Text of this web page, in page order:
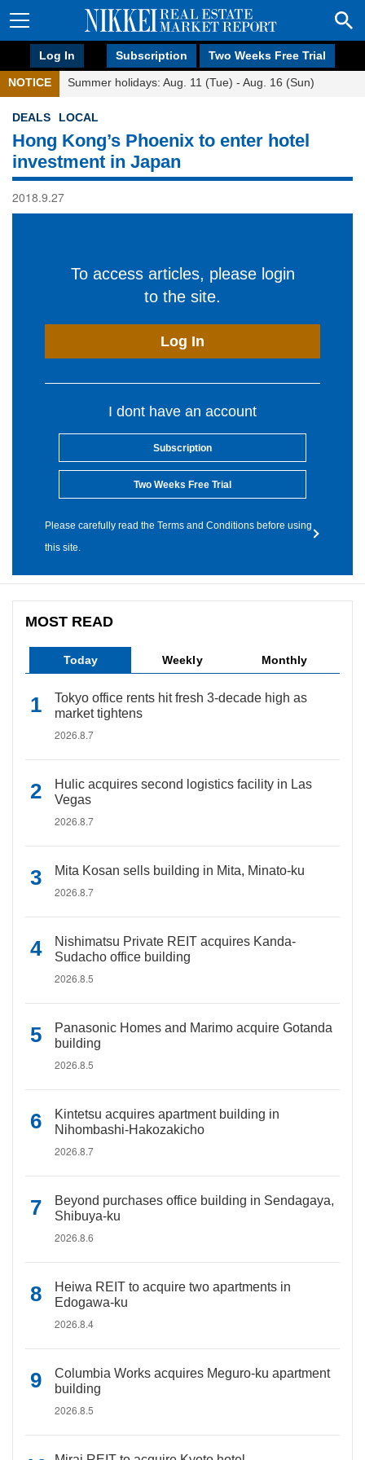
Log In Subscription Two Weeks Free Trial
NOTICE Summer holidays: Aug. 11 (Tue) - Aug. 16 (Sun)
DEALS LOCAL
Hong Kong’s Phoenix to enter hotel
investment in Japan
2018.9.27
To access articles, please login
to the site.
Log In
I dont have an account
Subscription
Two Weeks Free Trial
Please carefully read the Terms and Conditions before using
this site.
MOST READ
Today Weekly Monthly
Tokyo office rents hit fresh 3-decade high as
market tightens
2026.8.7
Hulic acquires second logistics facility in Las
Vegas
2026.8.7
Mita Kosan sells building in Mita, Minato-ku
2026.8.7
Nishimatsu Private REIT acquires Kanda-
Sudacho office building
2026.8.5
Panasonic Homes and Marimo acquire Gotanda
building
2026.8.5
Kintetsu acquires apartment building in
Nihombashi-Hakozakicho
2026.8.7
Beyond purchases office building in Sendagaya,
Shibuya-ku
2026.8.6
Heiwa REIT to acquire two apartments in
Edogawa-ku
2026.8.4
Columbia Works acquires Meguro-ku apartment
building
2026.8.5